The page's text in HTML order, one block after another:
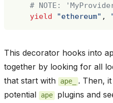
# NOTE:
yield
"ethereum" ,
This decorator hooks into
together by looking for all
that start with
ape_
. Then,
potential
ape
plugins and